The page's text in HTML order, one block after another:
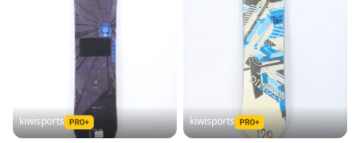
kiwisports kiwisports